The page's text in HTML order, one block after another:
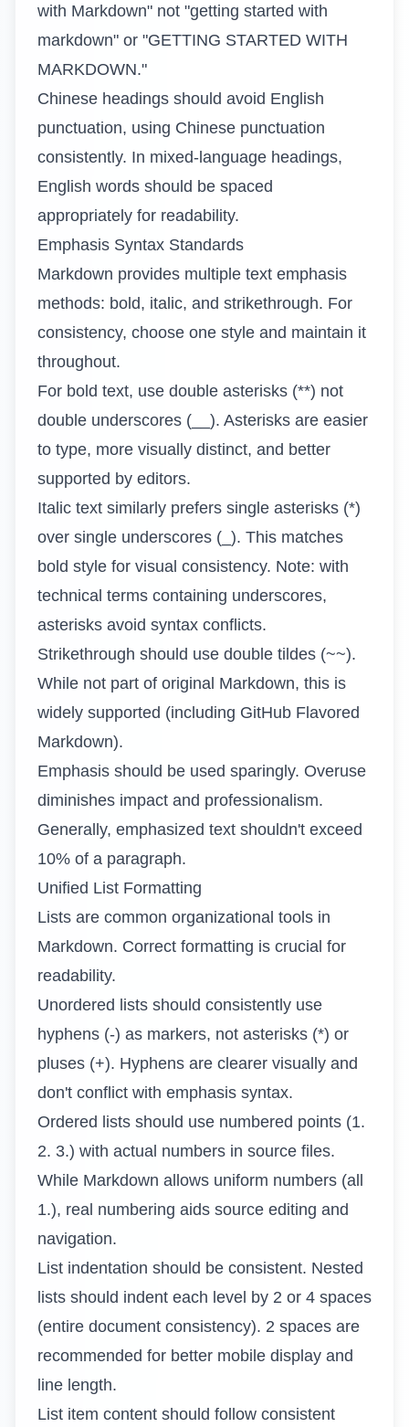
with Markdown" not "getting started with
markdown" or "GETTING STARTED WITH
MARKDOWN."
Chinese headings should avoid English
punctuation, using Chinese punctuation
consistently. In mixed-language headings,
English words should be spaced
appropriately for readability.
Emphasis Syntax Standards
Markdown provides multiple text emphasis
methods: bold, italic, and strikethrough. For
consistency, choose one style and maintain it
throughout.
For bold text, use double asterisks (**) not
double underscores (__). Asterisks are easier
to type, more visually distinct, and better
supported by editors.
Italic text similarly prefers single asterisks (*)
over single underscores (_). This matches
bold style for visual consistency. Note: with
technical terms containing underscores,
asterisks avoid syntax conflicts.
Strikethrough should use double tildes (~~).
While not part of original Markdown, this is
widely supported (including GitHub Flavored
Markdown).
Emphasis should be used sparingly. Overuse
diminishes impact and professionalism.
Generally, emphasized text shouldn't exceed
10% of a paragraph.
Unified List Formatting
Lists are common organizational tools in
Markdown. Correct formatting is crucial for
readability.
Unordered lists should consistently use
hyphens (-) as markers, not asterisks (*) or
pluses (+). Hyphens are clearer visually and
don't conflict with emphasis syntax.
Ordered lists should use numbered points (1.
2. 3.) with actual numbers in source files.
While Markdown allows uniform numbers (all
1.), real numbering aids source editing and
navigation.
List indentation should be consistent. Nested
lists should indent each level by 2 or 4 spaces
(entire document consistency). 2 spaces are
recommended for better mobile display and
line length.
List item content should follow consistent